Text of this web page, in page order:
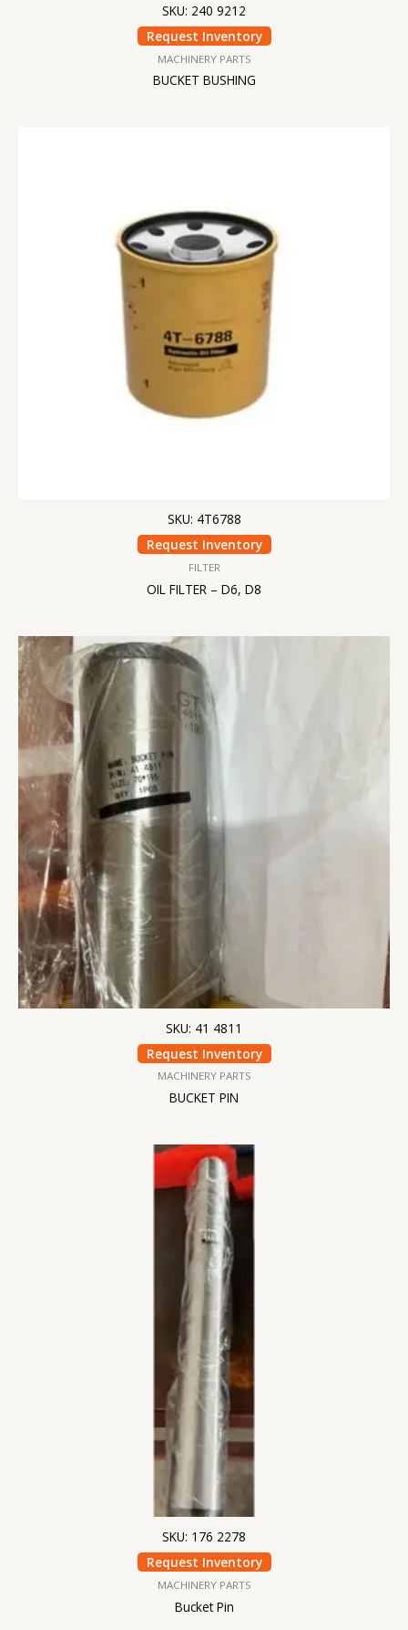
SKU: 240 9212
Request Inventory
MACHINERY PARTS
BUCKET BUSHING
SKU: 4T6788
Request Inventory
FILTER
OIL FILTER – D6, D8
SKU: 41 4811
Request Inventory
MACHINERY PARTS
BUCKET PIN
SKU: 176 2278
Request Inventory
MACHINERY PARTS
Bucket Pin